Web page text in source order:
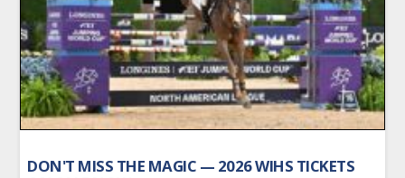
DON'T MISS THE MAGIC — 2026 WIHS TICKETS